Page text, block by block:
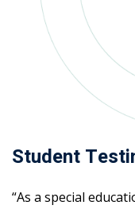
Student
“As a special